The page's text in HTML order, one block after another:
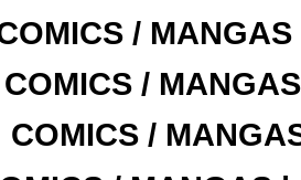
/
/
COMICS /